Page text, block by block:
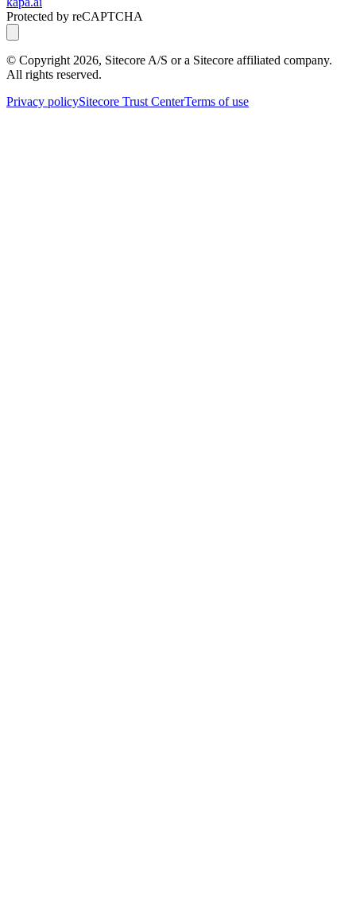
Protected by reCAPTCHA
© Copyright 2026, Sitecore A/S or a Sitecore affiliated company.
All rights reserved.
Privacy policySitecore Trust CenterTerms of use